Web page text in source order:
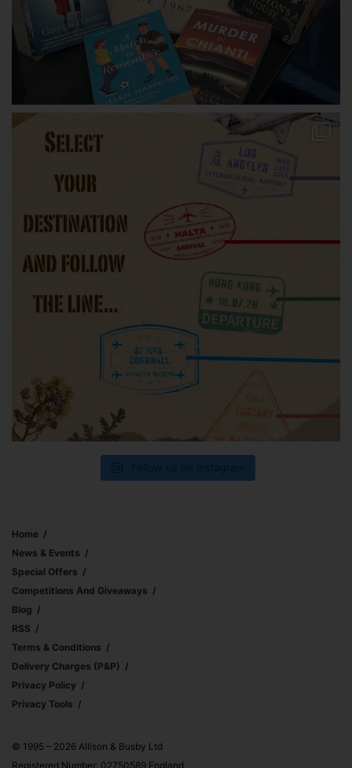
Home
News & Events
Special Offers
Competitions And Giveaways
Blog
RSS
Terms & Conditions
Delivery Charges (p&p)
Privacy Policy
Privacy Tools
© 1995 – 2026 Allison & Busby Ltd
Registered Number: 02750589 England